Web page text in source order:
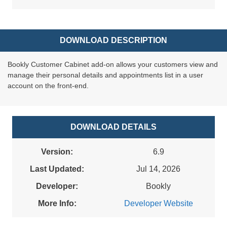
DOWNLOAD DESCRIPTION
Bookly Customer Cabinet add-on allows your customers view and
manage their personal details and appointments list in a user
account on the front-end.
DOWNLOAD DETAILS
Version:
6.9
Last Updated:
Jul 14, 2026
Developer:
Bookly
More Info:
Developer Website